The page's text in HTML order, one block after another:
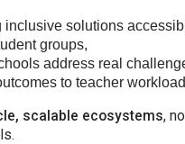
inclusive solutions
groups,
address real
to teacher
scalable ecosystems,